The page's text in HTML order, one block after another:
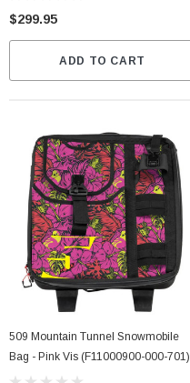
$299.95
ADD TO CART
509 Mountain Tunnel Snowmobile
Bag - Pink Vis (F11000900-000-701)